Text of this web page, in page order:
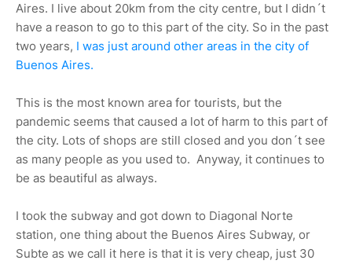
Aires. I live about 20km from the city centre, but I didn´t
have a reason to go to this part of the city. So in the past
two years, I was just around other areas in the city of
Buenos Aires.
This is the most known area for tourists, but the
pandemic seems that caused a lot of harm to this part of
the city. Lots of shops are still closed and you don´t see
as many people as you used to. Anyway, it continues to
be as beautiful as always.
I took the subway and got down to Diagonal Norte
station, one thing about the Buenos Aires Subway, or
Subte as we call it here is that it is very cheap, just 30